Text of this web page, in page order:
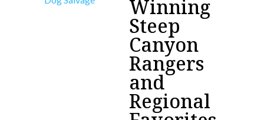
Winning
Steep
Canyon
Rangers
and
Regional